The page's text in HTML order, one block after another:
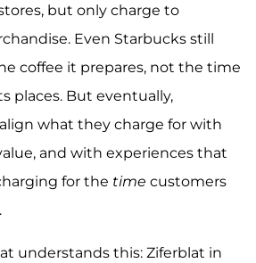
but only charge to
Even Starbucks still
coffee it prepares, not the time
places. But eventually,
what they charge for with
and with experiences that
for the time customers
understands this: Ziferblat in